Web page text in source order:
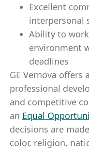
Excellent
interpersonal
Ability to
environment
deadlines
GE Vernova
professional
and competitive
an Equal
decisions are
color, religion,